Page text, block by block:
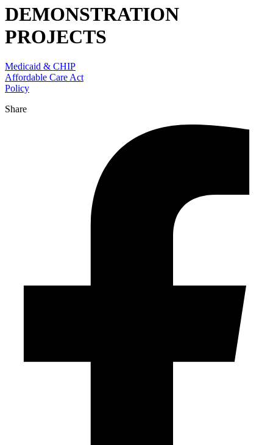
DEMONSTRATION
PROJECTS
Medicaid & CHIP
Affordable Care Act
Policy
Share